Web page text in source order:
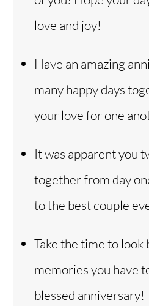
love and joy!
Have an amazing
many happy days
your love for one
It was apparent you
together from day
to the best couple
Take the time to look
memories you have
blessed anniversary!